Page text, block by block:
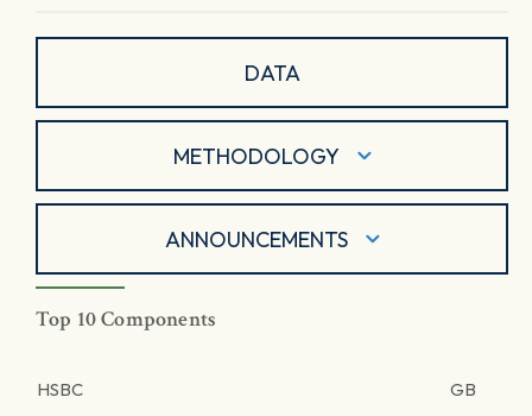
DATA
METHODOLOGY
ANNOUNCEMENTS
Top 10 Components
HSBC GB